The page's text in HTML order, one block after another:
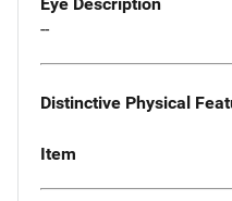
--
Distinctive Physical
Item